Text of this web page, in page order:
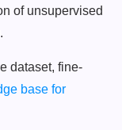
of unsupervised
dataset, fine-
base for